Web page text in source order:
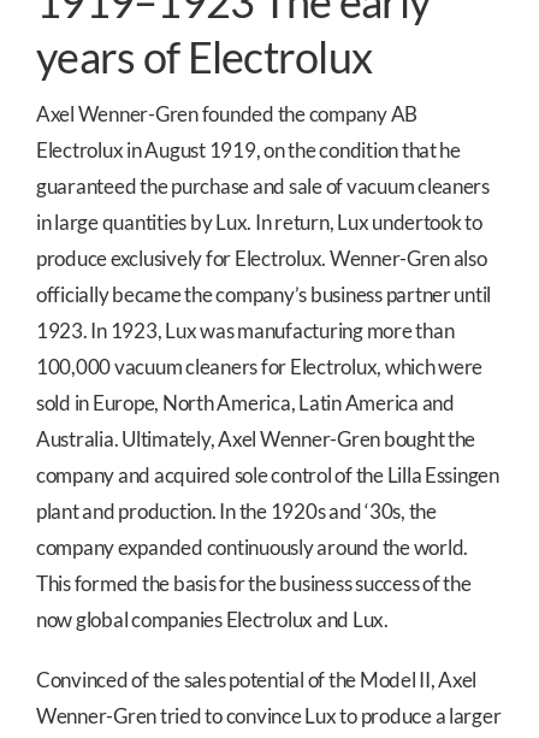
years of Electrolux
Axel Wenner-Gren founded the company AB
Electrolux in August 1919, on the condition that he
guaranteed the purchase and sale of vacuum cleaners
in large quantities by Lux. In return, Lux undertook to
produce exclusively for Electrolux. Wenner-Gren also
officially became the company’s business partner until
1923. In 1923, Lux was manufacturing more than
100,000 vacuum cleaners for Electrolux, which were
sold in Europe, North America, Latin America and
Australia. Ultimately, Axel Wenner-Gren bought the
company and acquired sole control of the Lilla Essingen
plant and production. In the 1920s and ‘30s, the
company expanded continuously around the world.
This formed the basis for the business success of the
now global companies Electrolux and Lux.
Convinced of the sales potential of the Model II, Axel
Wenner-Gren tried to convince Lux to produce a larger